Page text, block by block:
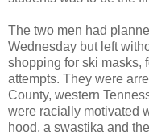
The two men had
Wednesday but left
shopping for ski masks,
attempts. They were
County, western
were racially motivated
hood, a swastika and